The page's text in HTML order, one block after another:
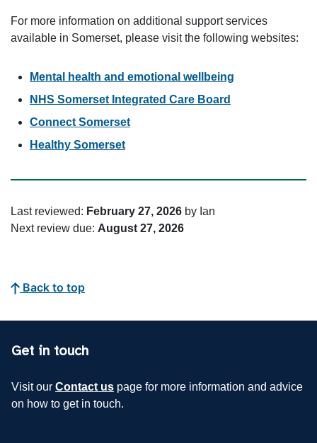
For more information on additional support services
available in Somerset, please visit the following websites:
Mental health and emotional wellbeing
NHS Somerset Integrated Care Board
Connect Somerset
Healthy Somerset
Last reviewed: February 27, 2026 by Ian
Next review due: August 27, 2026
Back to top
Get in touch
Visit our Contact us page for more information and advice
on how to get in touch.